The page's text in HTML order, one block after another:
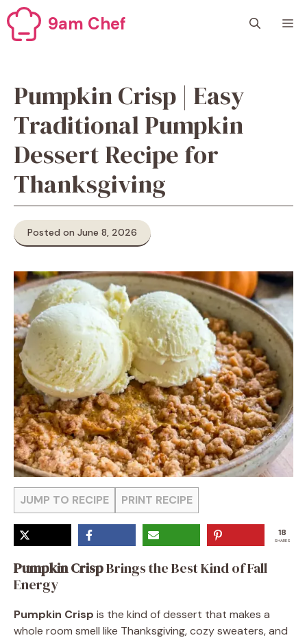
Skip
to
content
9am Chef
Pumpkin Crisp | Easy
Traditional Pumpkin
Dessert Recipe for
Thanksgiving
Posted on June 8, 2026
JUMP TO RECIPE PRINT RECIPE
18
SHARES
Pumpkin CrispBrings the Best Kind of Fall
Energy
Pumpkin Crisp is the kind of dessert that makes a
whole room smell like Thanksgiving, cozy sweaters, and